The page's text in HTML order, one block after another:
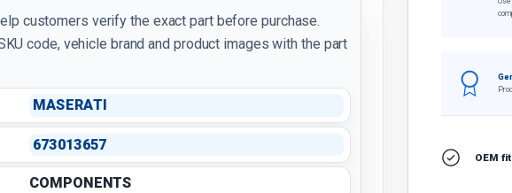
customers verify the exact part before purchase.
code, vehicle brand and product images with the part
MASERATI
673013657
COMPONENTS
OEM